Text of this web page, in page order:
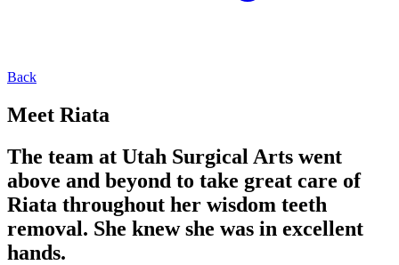
Back
Meet Riata
The team at Utah Surgical Arts went
above and beyond to take great care of
Riata throughout her wisdom teeth
removal. She knew she was in excellent
hands.